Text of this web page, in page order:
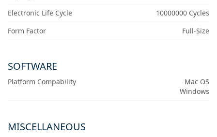
Electronic Life Cycle
10000000 Cycles
Form Factor
Full-Size
SOFTWARE
Platform Compability
Mac OS
Windows
MISCELLANEOUS